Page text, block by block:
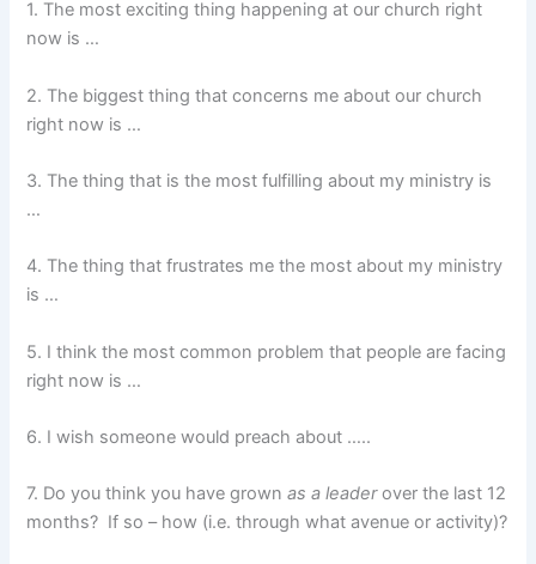
1. The most exciting thing happening at our church right
now is …
2. The biggest thing that concerns me about our church
right now is …
3. The thing that is the most fulfilling about my ministry is
…
4. The thing that frustrates me the most about my ministry
is …
5. I think the most common problem that people are facing
right now is …
6. I wish someone would preach about …..
7. Do you think you have grownas a leaderover the last 12
months? If so – how (i.e. through what avenue or activity)?